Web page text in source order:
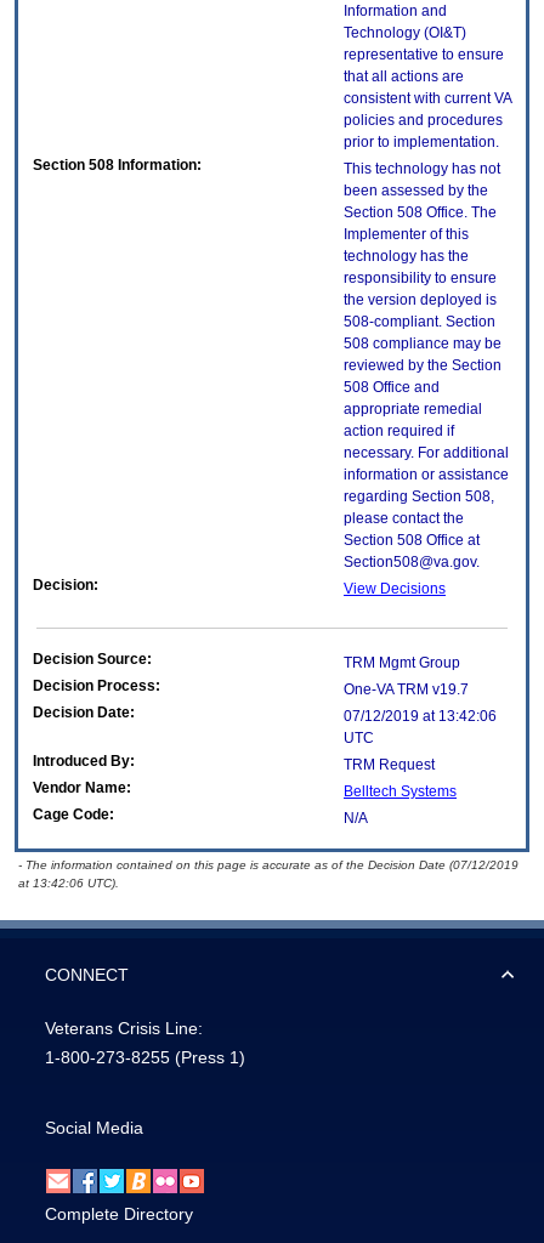
Information and
Technology (OI&T)
representative to ensure
that all actions are
consistent with current VA
policies and procedures
prior to implementation.
Section 508 Information:
This technology has not
been assessed by the
Section 508 Office. The
Implementer of this
technology has the
responsibility to ensure
the version deployed is
508-compliant. Section
508 compliance may be
reviewed by the Section
508 Office and
appropriate remedial
action required if
necessary. For additional
information or assistance
regarding Section 508,
please contact the
Section 508 Office at
Section508@va.gov.
Decision:
View Decisions
Decision Source:
TRM Mgmt Group
Decision Process:
One-VA TRM v19.7
Decision Date:
07/12/2019 at 13:42:06
UTC
Introduced By:
TRM Request
Vendor Name:
Belltech Systems
Cage Code:
N/A
- The information contained on this page is accurate as of the Decision Date (07/12/2019
at 13:42:06 UTC).
CONNECT
Veterans Crisis Line:
1-800-273-8255 (Press 1)
Social Media
Complete Directory